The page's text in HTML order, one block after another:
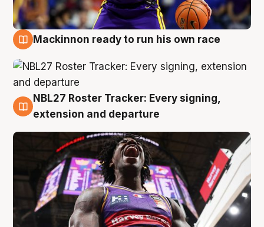
Mackinnon ready to run his own race
6 Aug
NBL27 Roster Tracker: Every signing,
extension and departure